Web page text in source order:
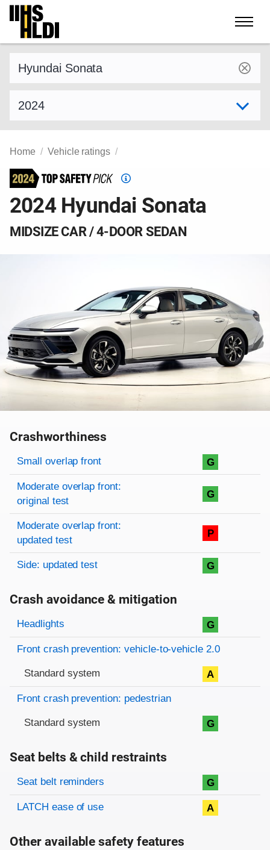
Skip
content
Home Vehicle ratings
Top
Safety
Pick
2024 Hyundai Sonata
MIDSIZE CAR / 4-DOOR SEDAN
Crashworthiness
Rating overview
Evaluation criteria
Rating
Small overlap front G
Moderate overlap front:
original test
G
Moderate overlap front:
updated test
P
Side: updated test G
Crash avoidance & mitigation
Evaluation criteria
Rating
Headlights G
Front crash prevention: vehicle-to-vehicle 2.0
Standard system A
Front crash prevention: pedestrian
Standard system G
Seat belts & child restraints
Evaluation criteria
Rating
Seat belt reminders G
LATCH ease of use A
Other available safety features